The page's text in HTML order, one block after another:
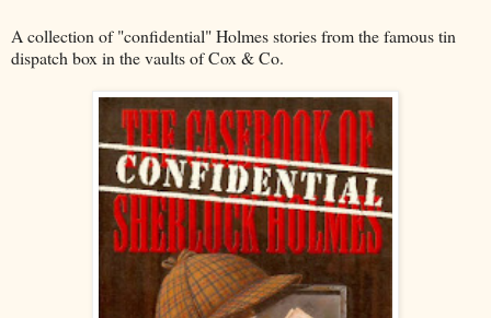
A collection of "confidential" Holmes stories from the famous tin
dispatch box in the vaults of Cox & Co.